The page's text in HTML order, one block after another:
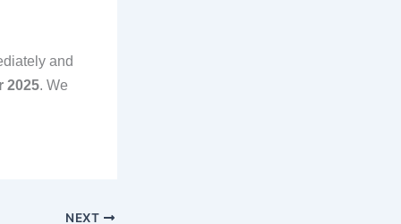
and
2025. We
NEXT